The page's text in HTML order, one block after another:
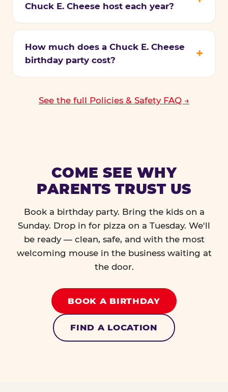
Chuck E. Cheese host each year?
How much does a Chuck E. Cheese
birthday party cost?
See the full Policies & Safety FAQ →
COME SEE WHY
PARENTS TRUST US
Book a birthday party. Bring the kids on a
Sunday. Drop in for pizza on a Tuesday. We'll
be ready — clean, safe, and with the most
welcoming mouse in the business waiting at
the door.
BOOK A BIRTHDAY
FIND A LOCATION